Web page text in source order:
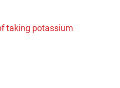
taking potassium